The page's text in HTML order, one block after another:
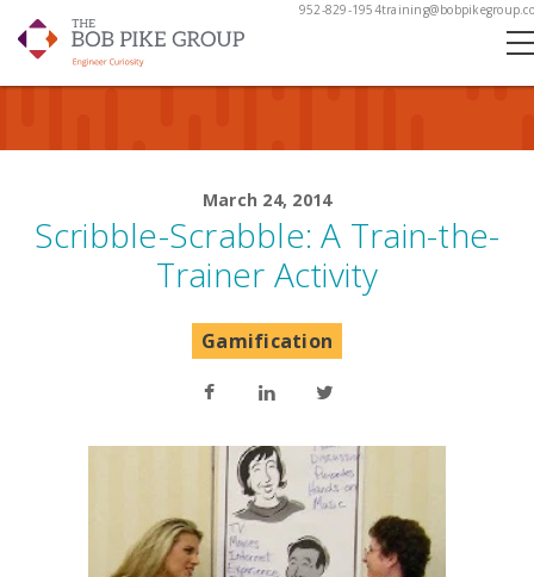
952-829-1954
March 24, 2014
Scribble-Scrabble: A Train-the-
Trainer Activity
Gamification